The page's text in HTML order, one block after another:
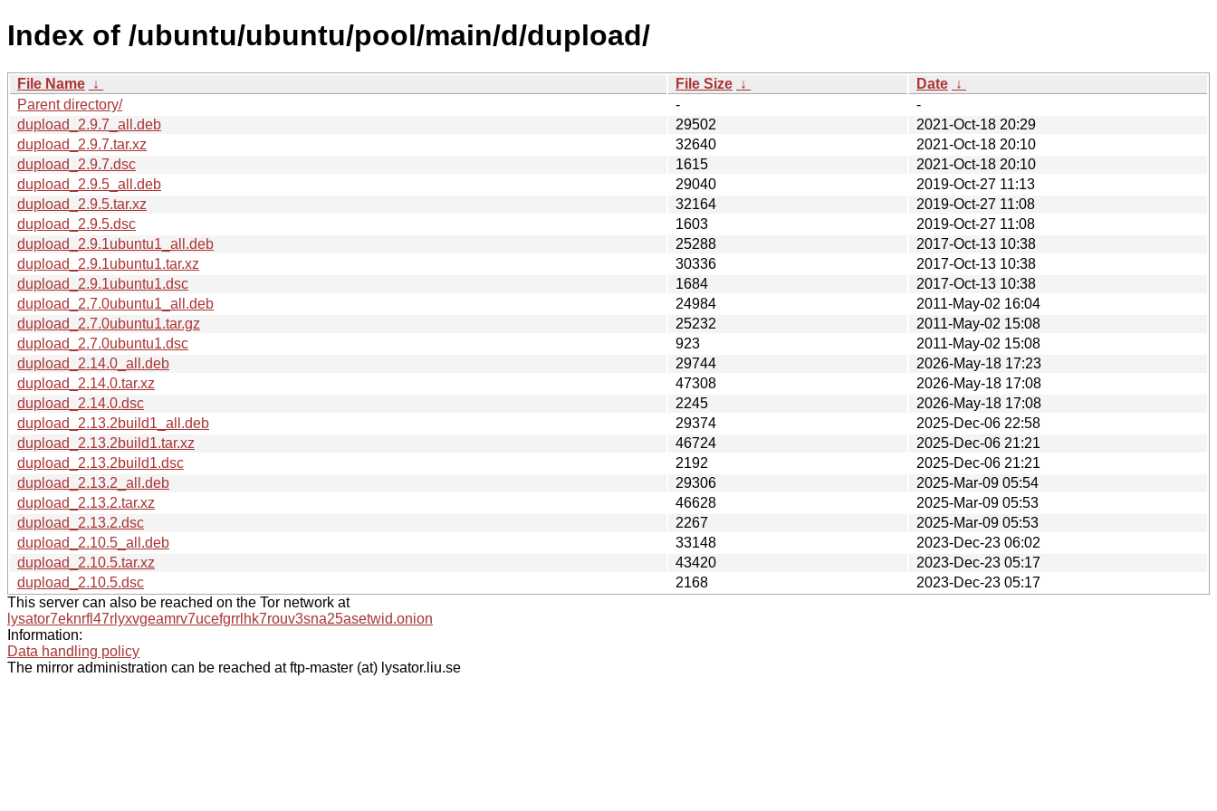
Index of /ubuntu/ubuntu/pool/main/d/dupload/
File Name ↓ File Size ↓ Date ↓
Parent directory/
-
-
dupload_2.9.7_all.deb
29502
2021-Oct-18 20:29
dupload_2.9.7.tar.xz
32640
2021-Oct-18 20:10
dupload_2.9.7.dsc
1615
2021-Oct-18 20:10
dupload_2.9.5_all.deb
29040
2019-Oct-27 11:13
dupload_2.9.5.tar.xz
32164
2019-Oct-27 11:08
dupload_2.9.5.dsc
1603
2019-Oct-27 11:08
dupload_2.9.1ubuntu1_all.deb
25288
2017-Oct-13 10:38
dupload_2.9.1ubuntu1.tar.xz
30336
2017-Oct-13 10:38
dupload_2.9.1ubuntu1.dsc
1684
2017-Oct-13 10:38
dupload_2.7.0ubuntu1_all.deb
24984
2011-May-02 16:04
dupload_2.7.0ubuntu1.tar.gz
25232
2011-May-02 15:08
dupload_2.7.0ubuntu1.dsc
923
2011-May-02 15:08
dupload_2.14.0_all.deb
29744
2026-May-18 17:23
dupload_2.14.0.tar.xz
47308
2026-May-18 17:08
dupload_2.14.0.dsc
2245
2026-May-18 17:08
dupload_2.13.2build1_all.deb
29374
2025-Dec-06 22:58
dupload_2.13.2build1.tar.xz
46724
2025-Dec-06 21:21
dupload_2.13.2build1.dsc
2192
2025-Dec-06 21:21
dupload_2.13.2_all.deb
29306
2025-Mar-09 05:54
dupload_2.13.2.tar.xz
46628
2025-Mar-09 05:53
dupload_2.13.2.dsc
2267
2025-Mar-09 05:53
dupload_2.10.5_all.deb
33148
2023-Dec-23 06:02
dupload_2.10.5.tar.xz
43420
2023-Dec-23 05:17
dupload_2.10.5.dsc
2168
2023-Dec-23 05:17
This server can also be reached on the Tor network at
lysator7eknrfl47rlyxvgeamrv7ucefgrrlhk7rouv3sna25asetwid.onion
Information:
Data handling policy
The mirror administration can be reached at ftp-master (at) lysator.liu.se